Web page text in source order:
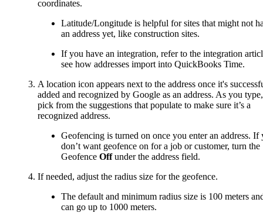
coordinates.
Latitude/Longitude is helpful for sites that might not
an address yet, like construction sites.
If you have an integration, refer to the integration
see how addresses import into QuickBooks Time.
A location icon appears next to the address once it's
added and recognized by Google as an address. As you type,
pick from the suggestions that populate to make sure it’s a
recognized address.
Geofencing is turned on once you enter an address. If
don’t want geofence on for a job or customer, turn the
Geofence Offunder the address field.
If needed, adjust the radius size for the geofence.
The default and minimum radius size is 100 meters
can go up to 1000 meters.